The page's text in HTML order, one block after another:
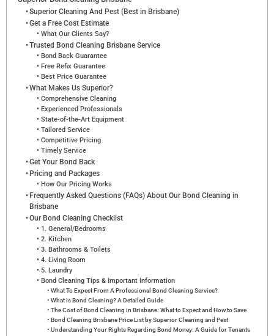
Superior Cleaning And Pest (Best in Brisbane)
Get a Free Cost Estimate
What Our Clients Say?
Trusted Bond Cleaning Brisbane Service
Bond Back Guarantee
Free Refix Guarantee
Best Price Guarantee
What Makes Us Superior?
Comprehensive Cleaning
Experienced Professionals
State-of-the-Art Equipment
Tailored Service
Competitive Pricing
Timely Service
Get Your Bond Back
Pricing and Packages
How Our Pricing Works
Frequently Asked Questions (FAQs) About Our Bond Cleaning in
Brisbane
Our Bond Cleaning Checklist
1. General/Bedrooms
2. Kitchen
3. Bathrooms & Toilets
4. Living Room
5. Laundry
Bond Cleaning Tips & Important Information
What To Expect From A Professional Bond Cleaning Service?
What is Bond Cleaning? A Detailed Guide
The Cost of Bond Cleaning in Brisbane: What to Expect and How to Save
Bond Cleaning Brisbane Price List by Superior Cleaning and Pest
Understanding Your Rights Regarding Bond Money: A Guide for Tenants